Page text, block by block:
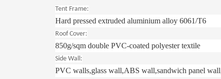
Tent Frame:
Hard pressed extruded aluminium alloy 6061/T6
Roof Cover:
850g/sqm double PVC-coated polyester textile
Side Wall:
PVC walls,glass wall,ABS wall,sandwich panel